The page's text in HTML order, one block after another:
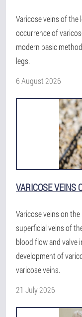
Varicose veins of
occurrence of
modern basic
legs.
6 August 2026
VARICOSE VEINS
Varicose veins on
superficial veins of
blood flow and valve
development of
varicose veins.
21 July 2026